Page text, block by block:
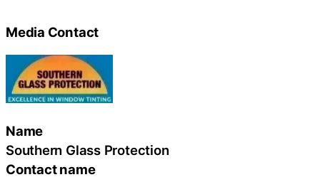
Media Contact
Name
Southern Glass Protection
Contact name